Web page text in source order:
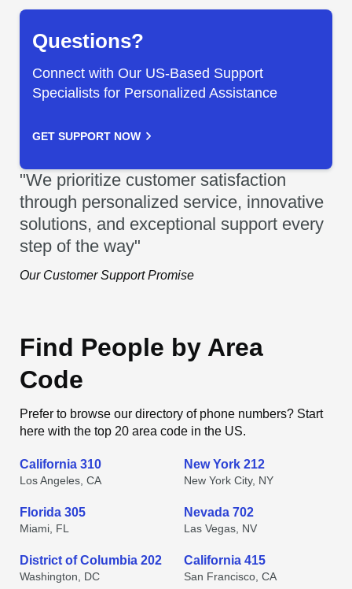
Questions?
Connect with Our US-Based Support
Specialists for Personalized Assistance
GET SUPPORT NOW
"We prioritize customer satisfaction
through personalized service, innovative
solutions, and exceptional support every
step of the way"
Our Customer Support Promise
Find People by Area
Code
Prefer to browse our directory of phone numbers? Start
here with the top 20 area code in the US.
California 310
Los Angeles, CA
New York 212
New York City, NY
Florida 305
Miami, FL
Nevada 702
Las Vegas, NV
District of Columbia 202
Washington, DC
California 415
San Francisco, CA